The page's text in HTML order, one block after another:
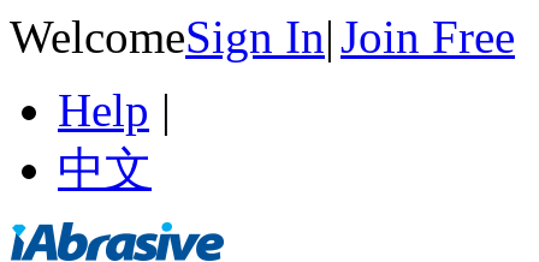
WelcomeSign In|Join Free
Help |
中文